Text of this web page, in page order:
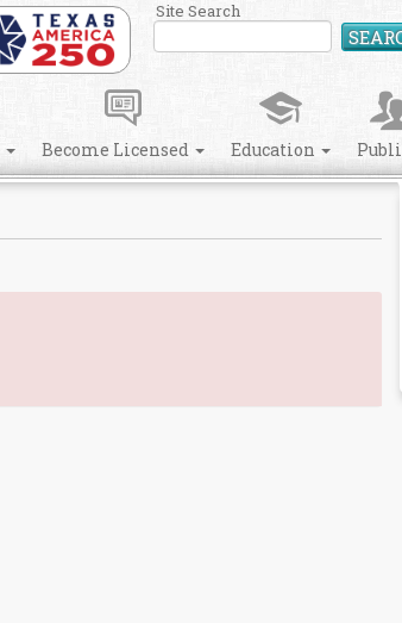
Site Search
Become Licensed Education